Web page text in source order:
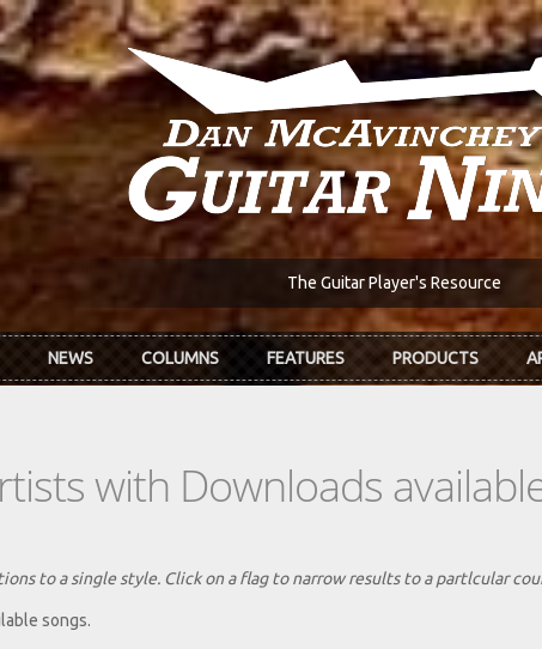
The Guitar Player's Resource
NEWS COLUMNS FEATURES PRODUCTS
with Downloads
to a single style. Click on a flag to narrow results to a partlcular
songs.